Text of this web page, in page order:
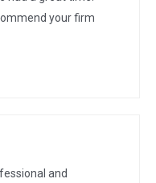
your firm
and